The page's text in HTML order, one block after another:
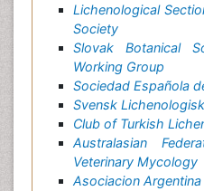
Lichenological
Society
Slovak Botanical
Working Group
Sociedad Española
Svensk
Club of Turkish
Australasian
Veterinary Mycology
Asociacion